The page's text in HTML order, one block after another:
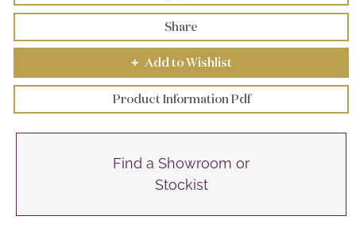
Share
+ Add to Wishlist
Product Information Pdf
Find a Showroom or
Stockist